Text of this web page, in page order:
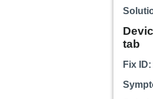
tab
Fix ID: